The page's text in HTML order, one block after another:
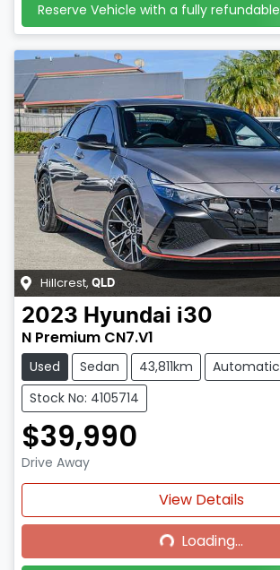
Reserve Vehicle with a fully refundable
Hillcrest, QLD
2023 Hyundai i30
N Premium CN7.V1
Used Sedan 43,811km
Automatic
Stock No: 4105714
$39,990
Drive Away
View Details
Loading...Loading...